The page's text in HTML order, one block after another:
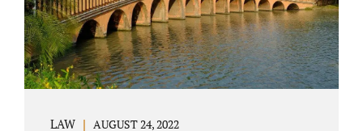
Mediation is generally court-ordered for
spouses in a contested divorce. A...
LAW AUGUST 24, 2022